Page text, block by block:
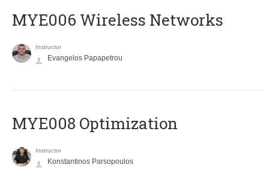
MYE006 Wireless Networks
Instructor
Evangelos Papapetrou
MYE008 Optimization
Instructor
Konstantinos Parsopoulos